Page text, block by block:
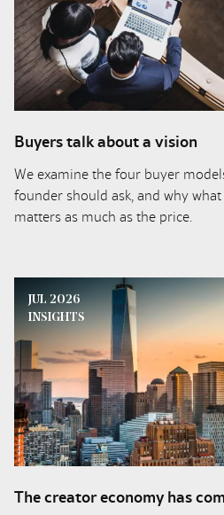
Buyers talk about a vision
We examine the four buyer
founder should ask, and why
matters as much as the price.
JUL 2026
INSIGHTS
The creator economy has